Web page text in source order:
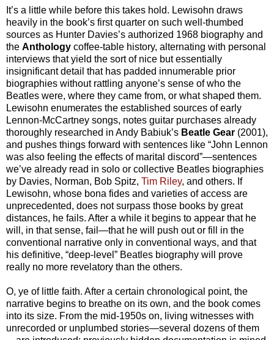
It’s a little while before this takes hold. Lewisohn draws
heavily in the book’s first quarter on such well-thumbed
sources as Hunter Davies’s authorized 1968 biography and
the Anthology coffee-table history, alternating with personal
interviews that yield the sort of nice but essentially
insignificant detail that has padded innumerable prior
biographies without rattling anyone’s sense of who the
Beatles were, where they came from, or what shaped them.
Lewisohn enumerates the established sources of early
Lennon-McCartney songs, notes guitar purchases already
thoroughly researched in Andy Babiuk’s Beatle Gear (2001),
and pushes things forward with sentences like “John Lennon
was also feeling the effects of marital discord”—sentences
we’ve already read in solo or collective Beatles biographies
by Davies, Norman, Bob Spitz, Tim Riley, and others. If
Lewisohn, whose bona fides and varieties of access are
unprecedented, does not surpass those books by great
distances, he fails. After a while it begins to appear that he
will, in that sense, fail—that he will push out or fill in the
conventional narrative only in conventional ways, and that
his definitive, “deep-level” Beatles biography will prove
really no more revelatory than the others.
O, ye of little faith. After a certain chronological point, the
narrative begins to breathe on its own, and the book comes
into its size. From the mid-1950s on, living witnesses with
unrecorded or unplumbed stories—several dozens of them